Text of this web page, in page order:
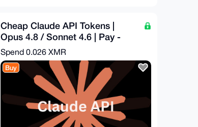
Cheap Claude API Tokens |
Opus 4.8 / Sonnet 4.6 | Pay -
$8.44 = Get - $25
Spend 0.026 XMR
Buy